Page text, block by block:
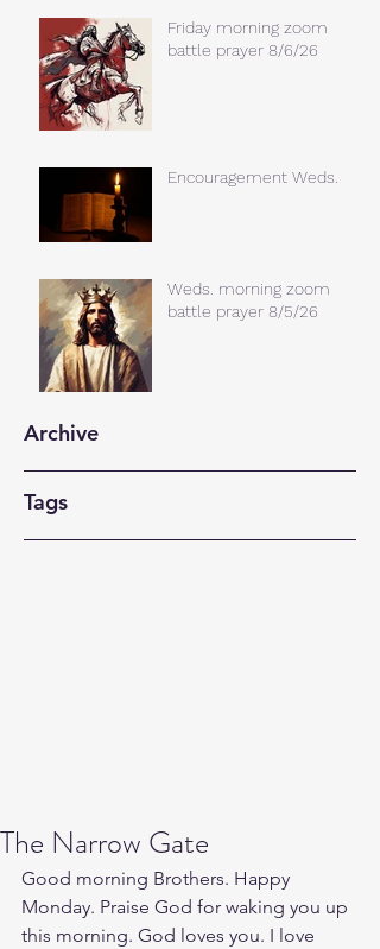
Friday morning zoom
battle prayer 8/6/26
Encouragement Weds.
Weds. morning zoom
battle prayer 8/5/26
Archive
Tags
The Narrow Gate
Good morning Brothers. Happy
Monday. Praise God for waking you up
this morning. God loves you. I love